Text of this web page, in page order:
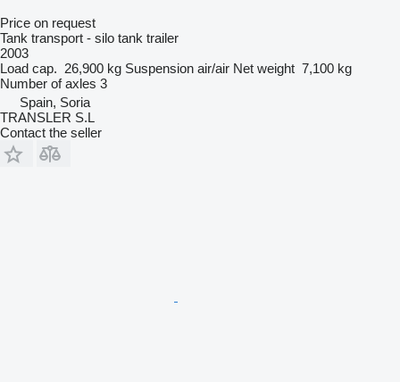
Price on request
Tank transport - silo tank trailer
2003
Load cap. 26,900 kg Suspension air/air Net weight 7,100 kg
Number of axles 3
Spain, Soria
TRANSLER S.L
Contact the seller